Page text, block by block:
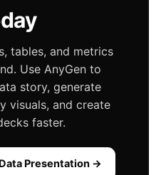
tables, and metrics
Use AnyGen to
story, generate
visuals, and create
faster.
Presentation →